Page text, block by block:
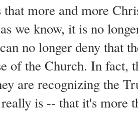
more and more
we know, it is no
no longer deny that
of the Church. In fact,
are recognizing the
is -- that it's more